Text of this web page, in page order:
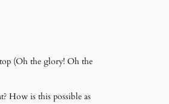
(Oh the glory! Oh the
How is this possible as